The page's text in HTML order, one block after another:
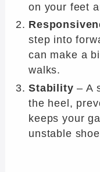
on your feet
step into
can make a
walks.
Stability – A
the heel,
keeps your
unstable